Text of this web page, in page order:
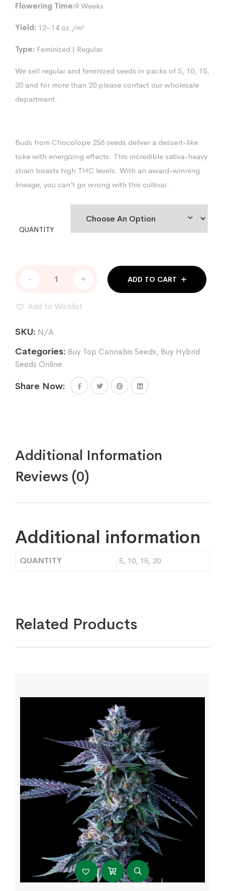
Flowering Time:9 Weeks
Yield: 12–14 oz./m²
Type: Feminized | Regular
We sell regular and feminized seeds in packs of 5, 10, 15,
20 and for more than 20 please contact our wholesale
department.
Buds from Chocolope 256 seeds deliver a dessert-like
toke with energizing effects. This incredible sativa-heavy
strain boasts high THC levels. With an award-winning
lineage, you can’t go wrong with this cultivar.
QUANTITY
quantity
- + ADD TO CART
Add to Wishlist
SKU: N/A
Categories: Buy Top Cannabis Seeds, Buy Hybrid
Seeds Online
Share Now:
Additional Information
Reviews (0)
Additional information
QUANTITY 5, 10, 15, 20
Related Products